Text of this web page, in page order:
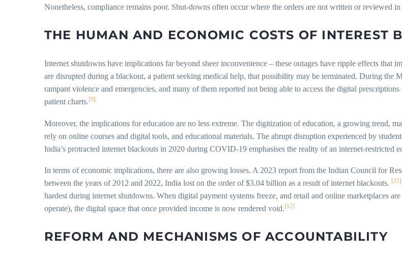
Nonetheless, compliance remains poor. Shut-downs often occur where the orders are not written or reviewed
THE HUMAN AND ECONOMIC COSTS OF INTEREST
Internet shutdowns have implications far beyond sheer inconvenience – these outages have ripple effects that
are disrupted during a blackout, a patient seeking medical help, that possibility may be terminated. During
rampant violence and emergencies, and many of them reported not being able to access the digital
patient charts. [9]
Moreover, the implications for education are no less extreme. The digitization of education, a growing trend,
rely on online courses and digital tools, and educational materials. The abrupt disruption experienced by
India’s protracted internet blackouts in 2020 during COVID-19 emphasises the reality of an internet-restricted
In terms of economic implications, there are also growing losses. A 2023 report from the Indian Council for
between the years of 2012 and 2022, India lost on the order of $3.04 billion as a result of internet blackouts. [11]
hardest during internet shutdowns. When digital payment systems freeze, and retail and online marketplaces
operate), the digital space that once provided income is now rendered void. [12]
REFORM AND MECHANISMS OF ACCOUNTABILITY